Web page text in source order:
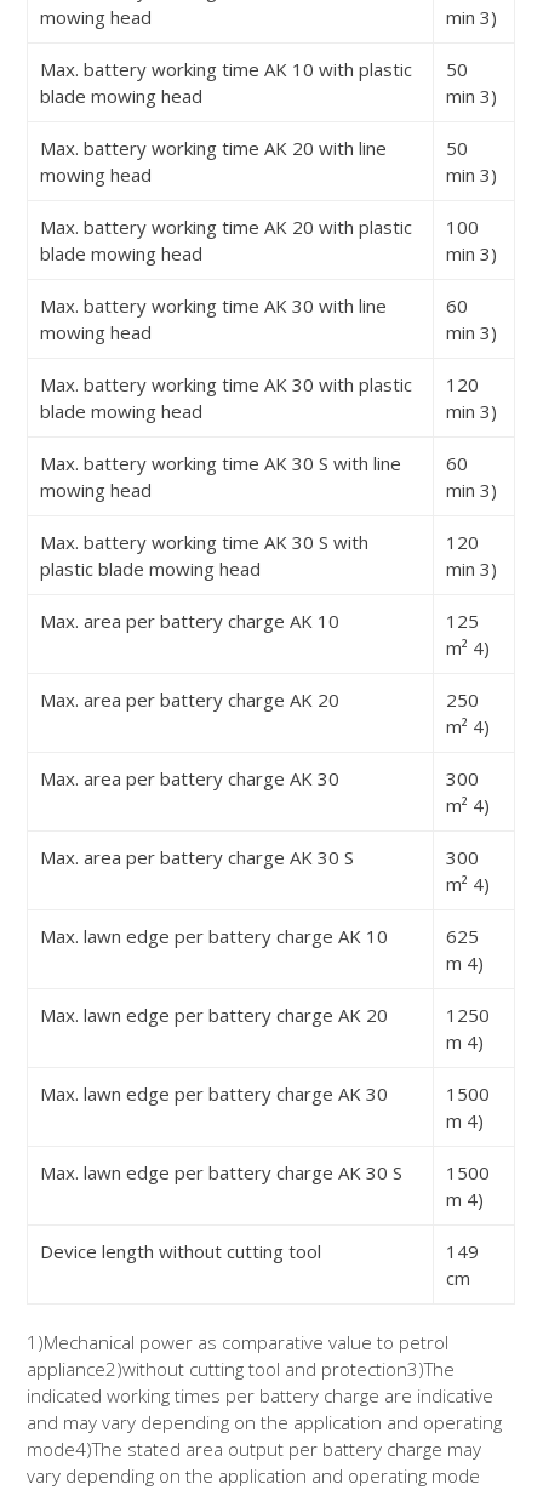
mowing head
min3)
Max. battery working time AK 10 with plastic
blade mowing head
50
min3)
Max. battery working time AK 20 with line
mowing head
50
min3)
Max. battery working time AK 20 with plastic
blade mowing head
100
min3)
Max. battery working time AK 30 with line
mowing head
60
min3)
Max. battery working time AK 30 with plastic
blade mowing head
120
min3)
Max. battery working time AK 30 S with line
mowing head
60
min3)
Max. battery working time AK 30 S with
plastic blade mowing head
120
min3)
Max. area per battery charge AK 10
125
m² 4)
Max. area per battery charge AK 20
250
m² 4)
Max. area per battery charge AK 30
300
m² 4)
Max. area per battery charge AK 30 S
300
m² 4)
Max. lawn edge per battery charge AK 10
625
m 4)
Max. lawn edge per battery charge AK 20
1250
m 4)
Max. lawn edge per battery charge AK 30
1500
m 4)
Max. lawn edge per battery charge AK 30 S
1500
m 4)
Device length without cutting tool
149
cm
1)Mechanical power as comparative value to petrol
appliance2)without cutting tool and protection3)The
indicated working times per battery charge are indicative
and may vary depending on the application and operating
mode4)The stated area output per battery charge may
vary depending on the application and operating mode